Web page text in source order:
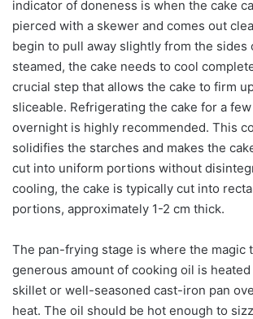
indicator of doneness is when the cake
pierced with a skewer and comes out
begin to pull away slightly from the sides
steamed, the cake needs to cool
crucial step that allows the cake to firm
sliceable. Refrigerating the cake for a
overnight is highly recommended. This
solidifies the starches and makes the
cut into uniform portions without
cooling, the cake is typically cut into
portions, approximately 1-2 cm thick.
The pan-frying stage is where the magic
generous amount of cooking oil is
skillet or well-seasoned cast-iron pan
heat. The oil should be hot enough to